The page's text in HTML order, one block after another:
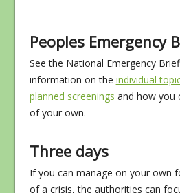
Peoples Emergency
See the National Emergency
information on the individual
planned screenings and how you
of your own.
Three days
If you can manage on your own
of a crisis, the authorities can